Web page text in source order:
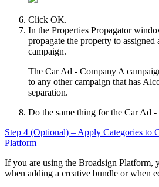
Click OK.
In the Properties Propagator
propagate the property to assigned
campaign.
The Car Ad - Company A
to any other campaign that has
separation.
Do the same thing for the Car Ad
Step 4 (Optional) – Apply Categories to
Platform
If you are using the Broadsign Platform,
when adding a creative bundle or when